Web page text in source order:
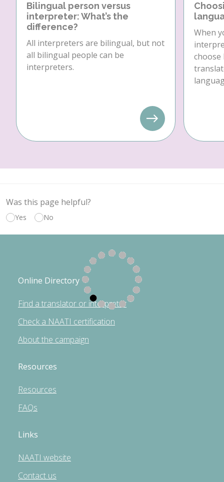
Bilingual person versus
interpreter: What’s the
difference?
All interpreters are bilingual, but not
all bilingual people can be
interpreters.
When
choose
Was this page helpful?
Yes No
Online Directory
Find a translator or interpreter
Check a NAATI certification
About the campaign
Resources
Resources
FAQs
Links
NAATI website
Contact us